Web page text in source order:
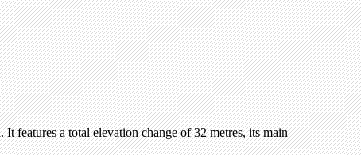
features a total elevation change of 32 metres, its main